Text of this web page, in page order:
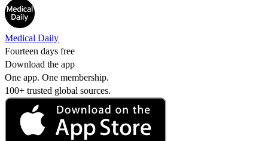
Medical Daily
Fourteen days free
Download the app
One app. One membership.
100+ trusted global sources.